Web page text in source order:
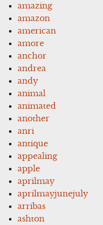
amazing
amazon
american
amore
anchor
andrea
andy
animal
animated
another
anri
antique
appealing
apple
aprilmay
aprilmayjunejuly
arribas
ashton